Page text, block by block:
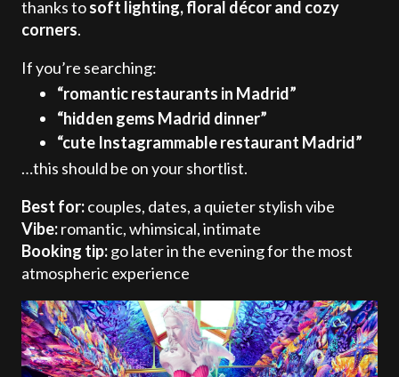
thanks tosoft lighting, floral décor and cozy
corners.
If you’re searching:
“romantic restaurants in Madrid”
“hidden gems Madrid dinner”
“cute Instagrammable restaurant Madrid”
…this should be on your shortlist.
Best for:couples, dates, a quieter stylish vibe
Vibe:romantic, whimsical, intimate
Booking tip:go later in the evening for the most
atmospheric experience